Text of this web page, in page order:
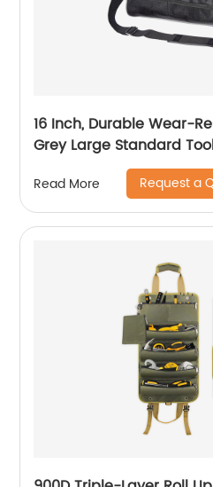
16 Inch, Durable Wear-
Grey Large Standard
Read More Request a